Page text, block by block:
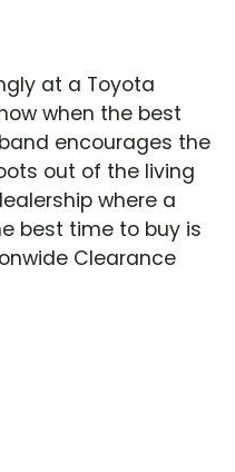
at a Toyota
when the best
encourages the
out of the living
where a
best time to buy is
Clearance